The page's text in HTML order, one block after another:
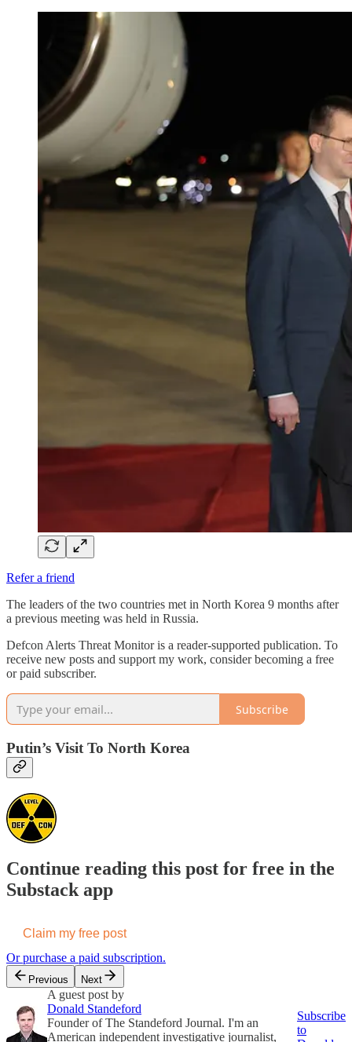
Refer a friend
The leaders of the two countries met in North Korea 9 months after
a previous meeting was held in Russia.
Defcon Alerts Threat Monitor is a reader-supported publication. To
receive new posts and support my work, consider becoming a free
or paid subscriber.
Subscribe
Putin’s Visit To North Korea
Continue reading this post for free in the
Substack app
Claim my free post
Or purchase a paid subscription.
Previous Next
A guest post by
Donald Standeford
Founder of The Standeford Journal. I'm an
American independent investigative journalist,
Subscribe
to